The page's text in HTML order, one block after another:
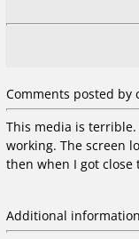
Comments posted by
This media is
working. The screen
then when I got
Additional